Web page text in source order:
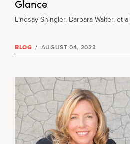
Glance
Lindsay Shingler, Barbara Walter, et al
BLOG / AUGUST 04, 2023